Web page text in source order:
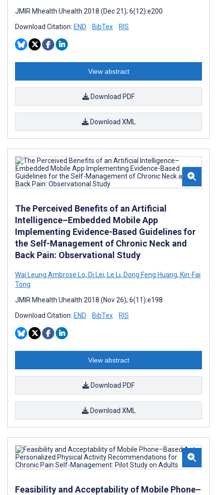
JMIR Mhealth Uhealth 2018 (Dec 21); 6(12):e200
Download Citation: END BibTex RIS
View abstract
Download PDF
Download XML
The Perceived Benefits of an Artificial
Intelligence–Embedded Mobile App
Implementing Evidence-Based Guidelines for
the Self-Management of Chronic Neck and
Back Pain: Observational Study
Wai Leung Ambrose Lo, Di Lei, Le Li, Dong Feng Huang, Kin-Fai
Tong
JMIR Mhealth Uhealth 2018 (Nov 26); 6(11):e198
Download Citation: END BibTex RIS
View abstract
Download PDF
Download XML
Feasibility and Acceptability of Mobile Phone–